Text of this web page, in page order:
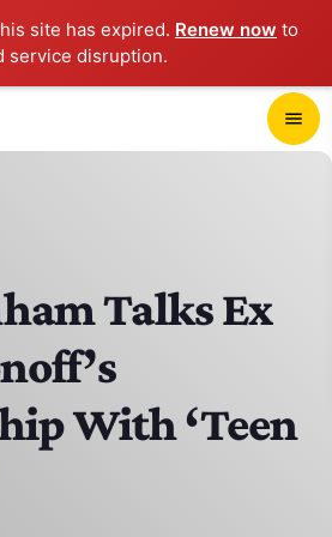
site has expired. Renew now to
service disruption.
menu
Talks Ex
With ‘Teen